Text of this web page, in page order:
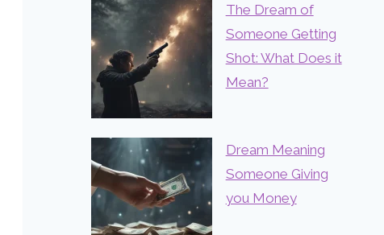
The Dream of
Someone Getting
Shot: What Does it
Mean?
Dream Meaning
Someone Giving
you Money